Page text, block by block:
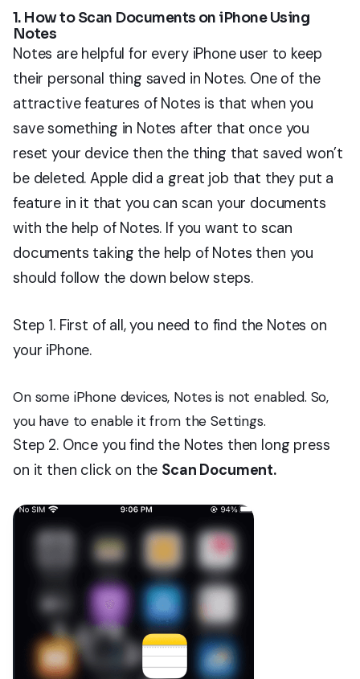
1. How to Scan Documents on iPhone Using
Notes
Notes are helpful for every iPhone user to keep
their personal thing saved in Notes. One of the
attractive features of Notes is that when you
save something in Notes after that once you
reset your device then the thing that saved won’t
be deleted. Apple did a great job that they put a
feature in it that you can scan your documents
with the help of Notes. If you want to scan
documents taking the help of Notes then you
should follow the down below steps.
Step 1. First of all, you need to find the Notes on
your iPhone.
On some iPhone devices, Notes is not enabled. So,
you have to enable it from the Settings.
Step 2. Once you find the Notes then long press
on it then click on the Scan Document.